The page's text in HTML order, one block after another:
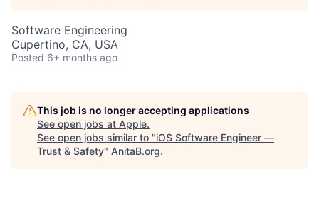
Software Engineering
Cupertino, CA, USA
Posted 6+ months ago
This job is no longer accepting applications
See open jobs at Apple.
See open jobs similar to "iOS Software Engineer —
Trust & Safety" AnitaB.org.